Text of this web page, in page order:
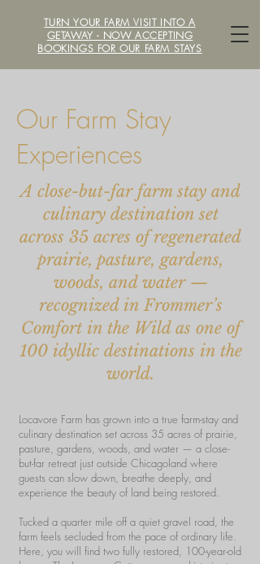
LOCAVORE /ˈlōkəˌvôr/ FARM
TURN YOUR FARM VISIT INTO A
GETAWAY - NOW ACCEPTING
BOOKINGS FOR OUR FARM STAYS
Our Farm Stay
Experiences
A close-but-far farm stay and
culinary destination set
across 35 acres of regenerated
prairie, pasture, gardens,
woods, and water —
recognized in Frommer’s
Comfort in the Wild as one of
100 idyllic destinations in the
world.
Locavore Farm has grown into a true farm-stay and
culinary destination set across 35 acres of prairie,
pasture, gardens, woods, and water — a close-
but-far retreat just outside Chicagoland where
guests can slow down, breathe deeply, and
experience the beauty of land being restored.
Tucked a quarter mile off a quiet gravel road, the
farm feels secluded from the pace of ordinary life.
Here, you will find two fully restored, 100-year-old